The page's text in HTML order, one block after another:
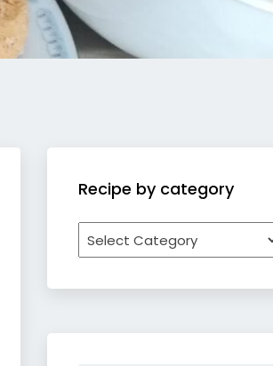
Recipe by category
by